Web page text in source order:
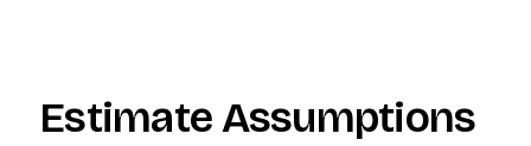
Estimate Assumptions